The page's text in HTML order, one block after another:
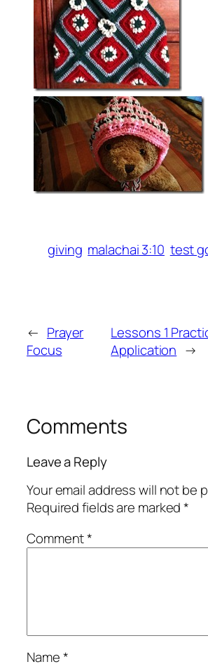
giving malachai 3:10 test
← Prayer
Focus
Lessons 1
Application →
Comments
Leave a Reply
Your email address will not be
Required fields are marked*
Comment*
Name*